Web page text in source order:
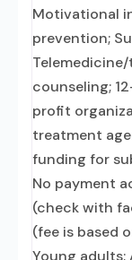
Motivational
prevention;
counseling;
profit
treatment
funding for
No payment
(check with
(fee is based
Young adults;